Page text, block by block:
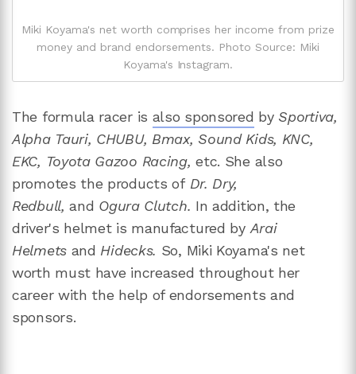
Miki Koyama's net worth comprises her income from prize
money and brand endorsements. Photo Source: Miki
Koyama's Instagram.
The formula racer is also sponsored by Sportiva,
Alpha Tauri, CHUBU, Bmax, Sound Kids, KNC,
EKC, Toyota Gazoo Racing,etc. She also
promotes the products ofDr. Dry,
Redbull,and Ogura Clutch. In addition, the
driver's helmet is manufactured by Arai
Helmets and Hidecks. So, Miki Koyama's net
worth must have increased throughout her
career with the help of endorsements and
sponsors.